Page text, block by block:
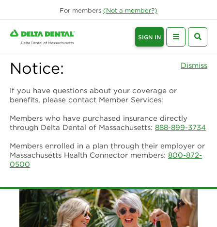
For members (Not a member?)
SIGN IN
Notice: Dismiss
If you have questions about your coverage or
benefits, please contact Member Services:
Members who have purchased insurance directly
through Delta Dental of Massachusetts: 888-899-3734
Members enrolled in a plan through their employer or
Massachusetts Health Connector members: 800-872-
0500